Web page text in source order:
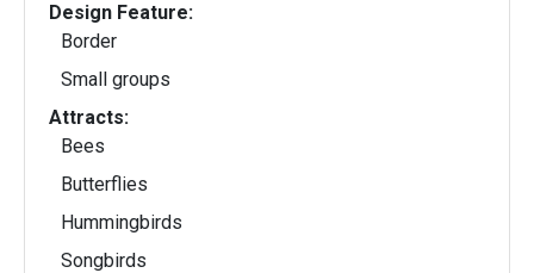
Design Feature:
Border
Small groups
Attracts:
Bees
Butterflies
Hummingbirds
Songbirds